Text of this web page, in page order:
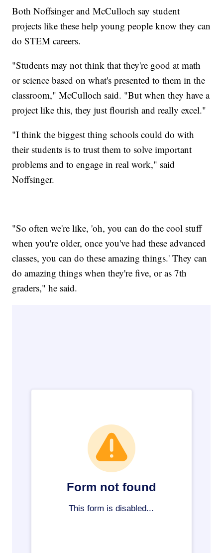
Both Noffsinger and McCulloch say student
projects like these help young people know they can
do STEM careers.
"Students may not think that they're good at math
or science based on what's presented to them in the
classroom," McCulloch said. "But when they have a
project like this, they just flourish and really excel."
"I think the biggest thing schools could do with
their students is to trust them to solve important
problems and to engage in real work," said
Noffsinger.
"So often we're like, 'oh, you can do the cool stuff
when you're older, once you've had these advanced
classes, you can do these amazing things.' They can
do amazing things when they're five, or as 7th
graders," he said.